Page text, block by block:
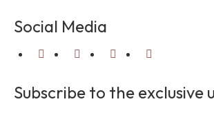
Social Media
Subscribe to the exclusive